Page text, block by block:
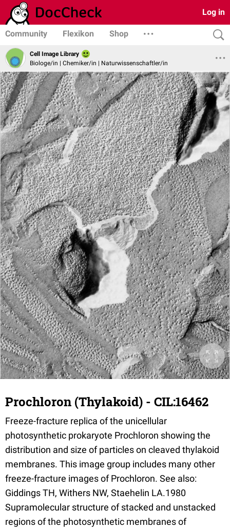
Log in
Community Flexikon Shop
Cell Image Library
Biologe/in | Chemiker/in | Naturwissenschaftler/in
Prochloron (Thylakoid) - CIL:16462
Freeze-fracture replica of the unicellular
photosynthetic prokaryote Prochloron showing the
distribution and size of particles on cleaved thylakoid
membranes. This image group includes many other
freeze-fracture images of Prochloron. See also:
Giddings TH, Withers NW, Staehelin LA.1980
Supramolecular structure of stacked and unstacked
regions of the photosynthetic membranes of